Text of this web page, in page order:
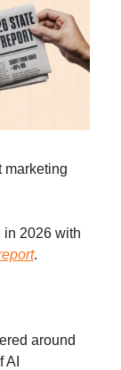
marketing
in 2026 with
.
around
AI